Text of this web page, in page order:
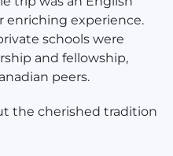
enriching experience.
schools were
and fellowship,
peers.
the cherished tradition